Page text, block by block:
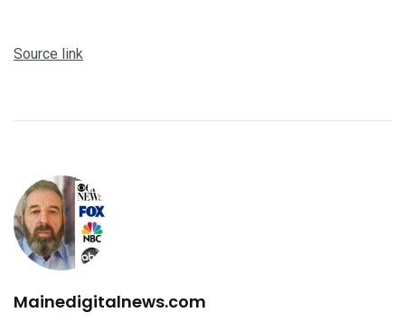
Source link
Mainedigitalnews.com